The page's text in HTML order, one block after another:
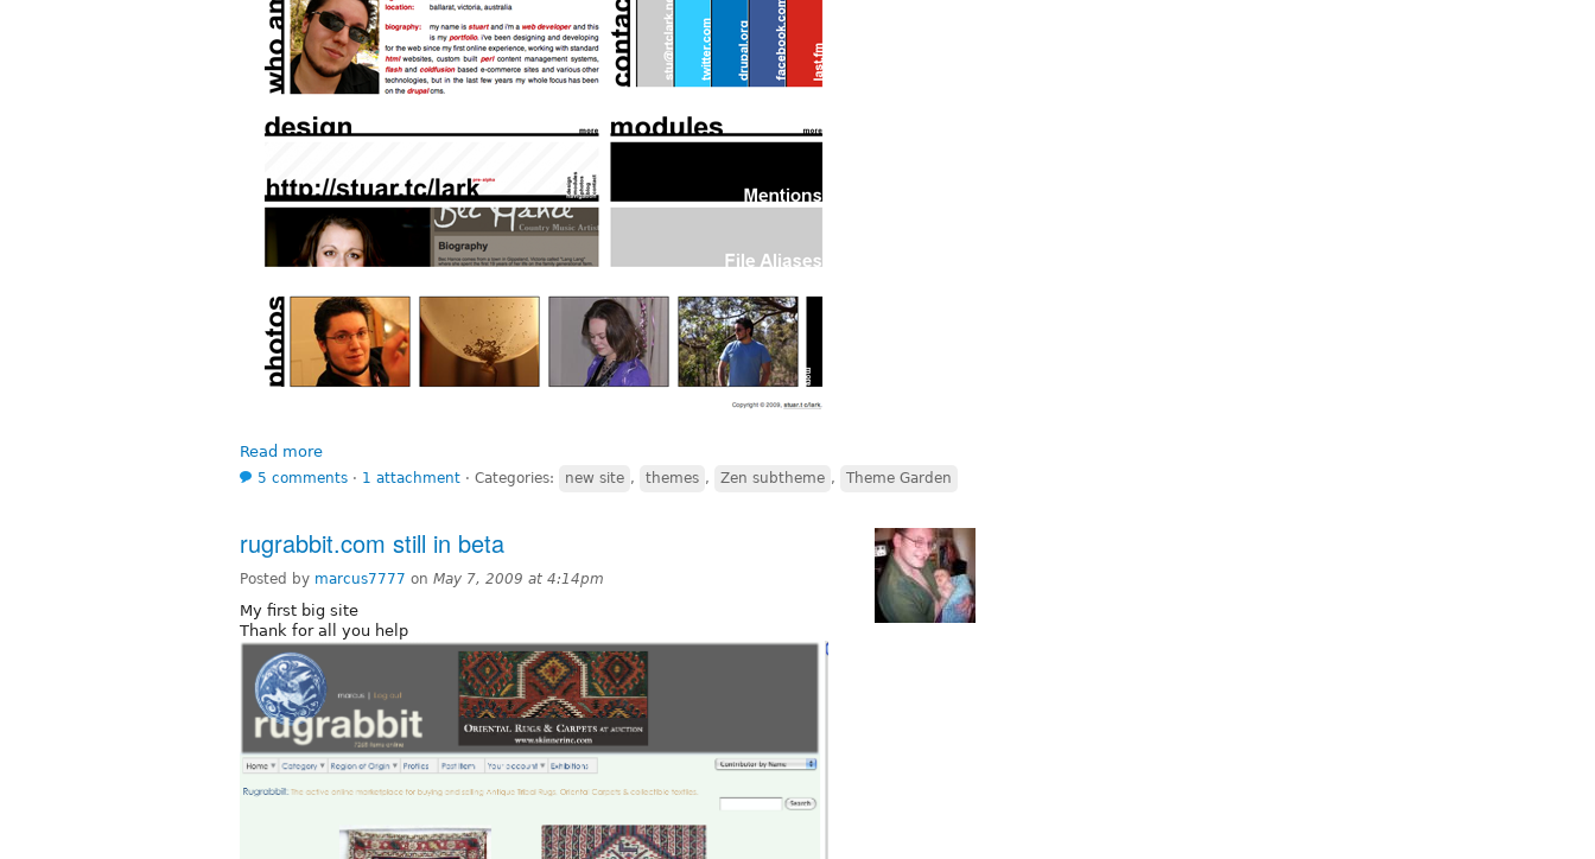
Read more
5 comments ⋅ 1 attachment ⋅ Categories: new site , themes , Zen subtheme , Theme Garden
rugrabbit.com still in beta
Posted by marcus7777 on May 7, 2009 at 4:14pm
My first big site
Thank for all you help